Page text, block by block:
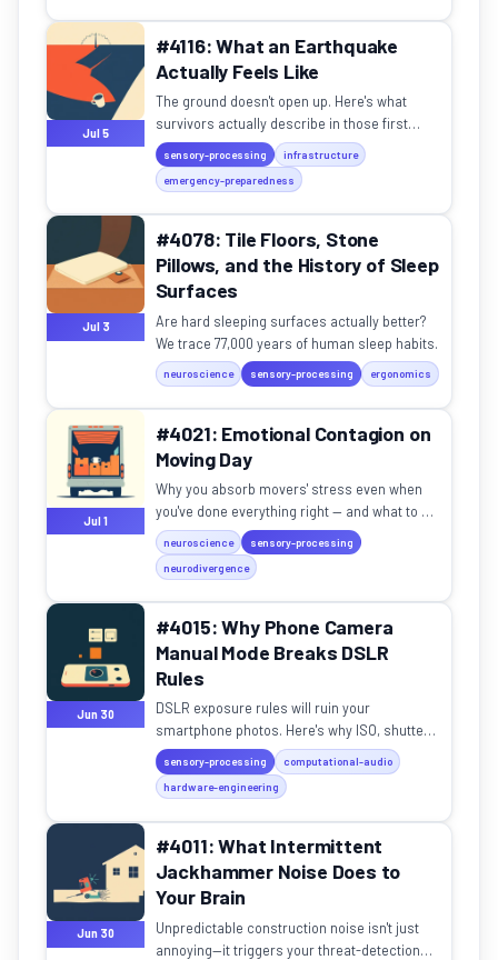
Jul 5
#4116: What an Earthquake
Actually Feels Like
The ground doesn't open up. Here's what
survivors actually describe in those first
seconds.
sensory-processing
infrastructure
emergency-preparedness
Jul 3
#4078: Tile Floors, Stone
Pillows, and the History of Sleep
Surfaces
Are hard sleeping surfaces actually better?
We trace 77,000 years of human sleep habits.
neuroscience sensory-processing ergonomics
Jul 1
#4021: Emotional Contagion on
Moving Day
Why you absorb movers' stress even when
you've done everything right — and what to do
about it.
neuroscience
sensory-processing
neurodivergence
Jun 30
#4015: Why Phone Camera
Manual Mode Breaks DSLR
Rules
DSLR exposure rules will ruin your
smartphone photos. Here's why ISO, shutter
speed, and exposure work differently on tiny
sensors.
sensory-processing
computational-audio
hardware-engineering
Jun 30
#4011: What Intermittent
Jackhammer Noise Does to
Your Brain
Unpredictable construction noise isn't just
annoying—it triggers your threat-detection